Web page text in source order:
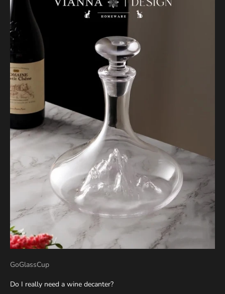
GoGlassCup
Do I really need a wine decanter?